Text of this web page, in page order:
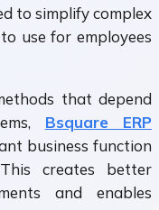
to simplify complex
use for employees
that depend
Bsquare ERP
business function
creates better
and enables